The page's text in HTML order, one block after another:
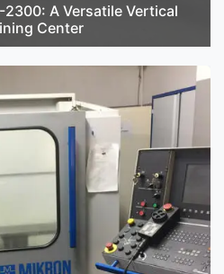
A Versatile Vertical
Center